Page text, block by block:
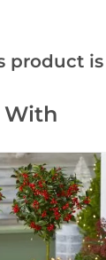
product
With